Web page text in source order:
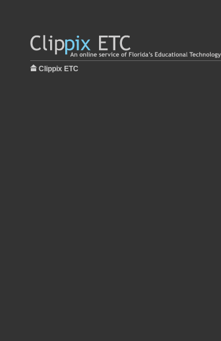
Clippix ETC